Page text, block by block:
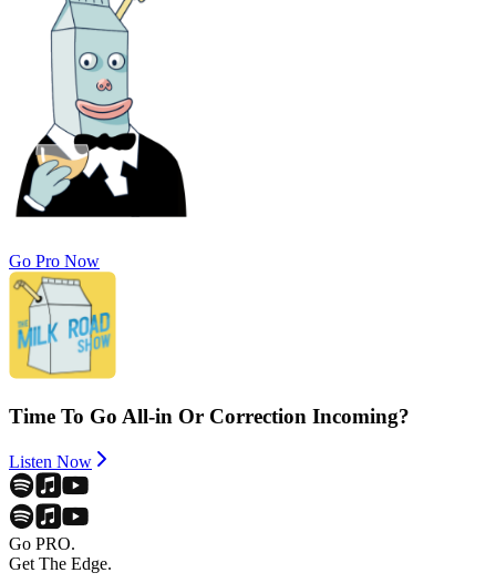
Go Pro Now
Time To Go All-in Or Correction Incoming?
Listen Now
Go PRO.
Get The Edge.